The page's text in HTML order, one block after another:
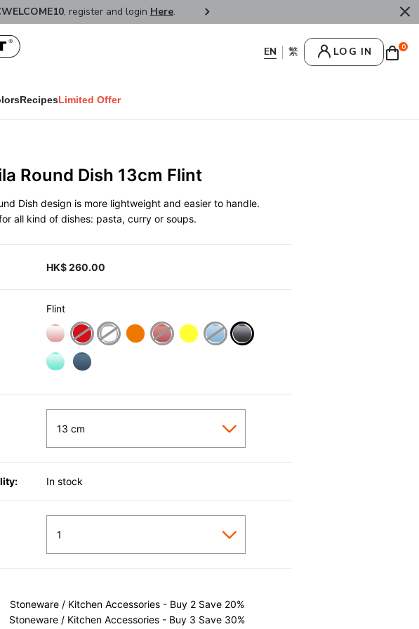
, register and login Here. FREE SHIPPPING : HONG
LOG IN 0
RecipesLimited Offer
Round Dish 13cm Flint
Dish design is more lightweight and easier to handle.
all kind of dishes: pasta, curry or soups.
HK$ 260.00
Flint
In stock
Stoneware / Kitchen Accessories - Buy 2 Save 20%
Stoneware / Kitchen Accessories - Buy 3 Save 30%